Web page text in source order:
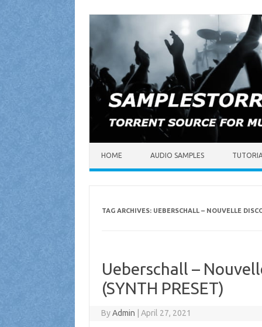
HOME AUDIO SAMPLES
TAG ARCHIVES: UEBERSCHALL – NOUVELLE
Ueberschall –
(SYNTH PRESET)
ByAdmin April 27, 2021